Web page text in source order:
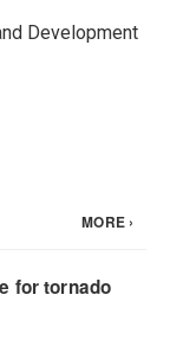
Development